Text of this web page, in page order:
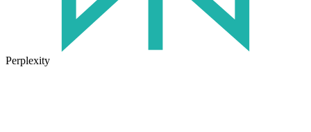
Perplexity